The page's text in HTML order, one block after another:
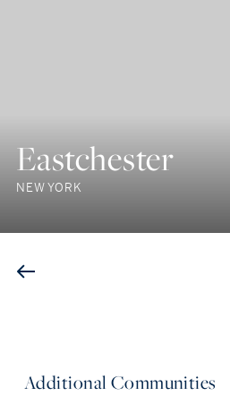
Eastchester
NEW YORK
Additional Communities